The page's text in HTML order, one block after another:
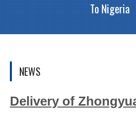
To Nigeria
NEWS
Delivery of